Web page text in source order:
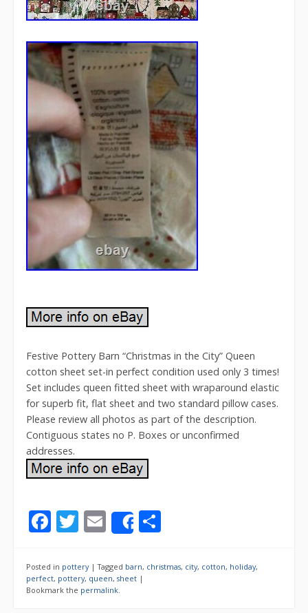
Festive Pottery Barn “Christmas in the City” Queen
cotton sheet set-in perfect condition used only 3 times!
Set includes queen fitted sheet with wraparound elastic
for superb fit, flat sheet and two standard pillow cases.
Please review all photos as part of the description.
Contiguous states no P. Boxes or unconfirmed
addresses.
F
e
b
T
itt
er
E
m
ai
l
Share
ar
Posted in pottery |Tagged barn, christmas, city, cotton, holiday,
perfect, pottery, queen, sheet |
Bookmark the permalink.